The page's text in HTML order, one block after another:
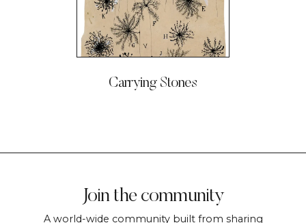
Carrying Stones
Join the community
A world-wide community built from sharing